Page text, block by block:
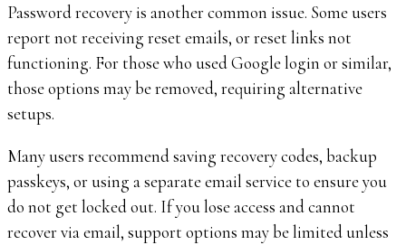
Password recovery is another common issue. Some users
report not receiving reset emails, or reset links not
functioning. For those who used Google login or similar,
those options may be removed, requiring alternative
setups.
Many users recommend saving recovery codes, backup
passkeys, or using a separate email service to ensure you
do not get locked out. If you lose access and cannot
recover via email, support options may be limited unless